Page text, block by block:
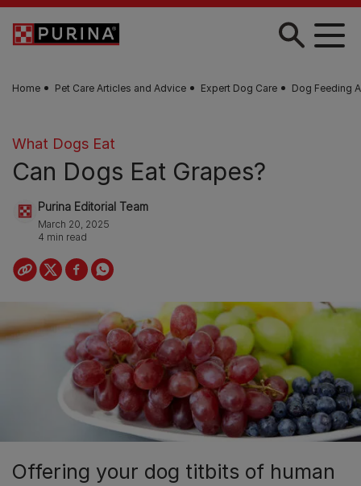
Skip to main content
Home Pet Care Articles and Advice Expert Dog Care Dog Feeding
What Dogs Eat
Can Dogs Eat Grapes?
Purina Editorial Team
March 20, 2025
4 min read
Offering your dog titbits of human